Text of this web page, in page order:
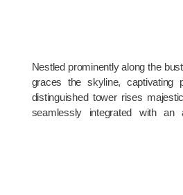
Nestled prominently along the
graces the skyline, captivating
distinguished tower rises
seamlessly integrated with an